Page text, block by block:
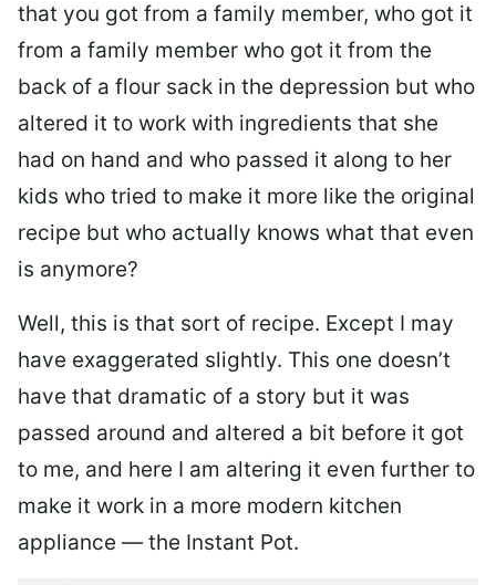
that you got from a family member, who got it
from a family member who got it from the
back of a flour sack in the depression but who
altered it to work with ingredients that she
had on hand and who passed it along to her
kids who tried to make it more like the original
recipe but who actually knows what that even
is anymore?
Well, this is that sort of recipe. Except I may
have exaggerated slightly. This one doesn’t
have that dramatic of a story but it was
passed around and altered a bit before it got
to me, and here I am altering it even further to
make it work in a more modern kitchen
appliance — the Instant Pot.